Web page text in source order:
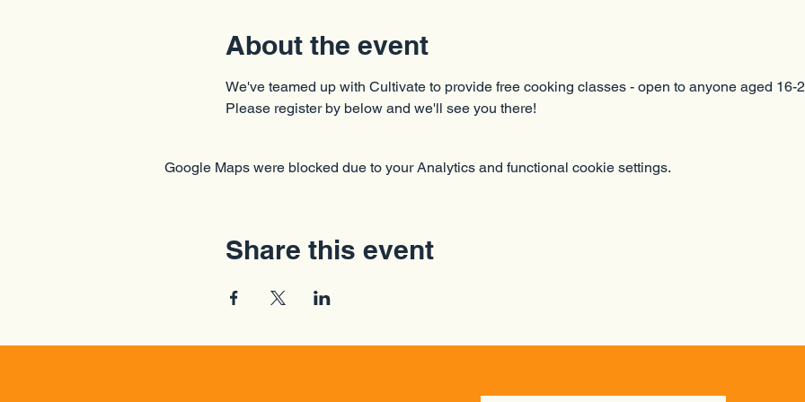
About the event
We've teamed up with Cultivate to provide free cooking classes - open to anyone aged 16-
Please register by below and we'll see you there!
Google Maps were blocked due to your Analytics and functional cookie settings.
Share this event